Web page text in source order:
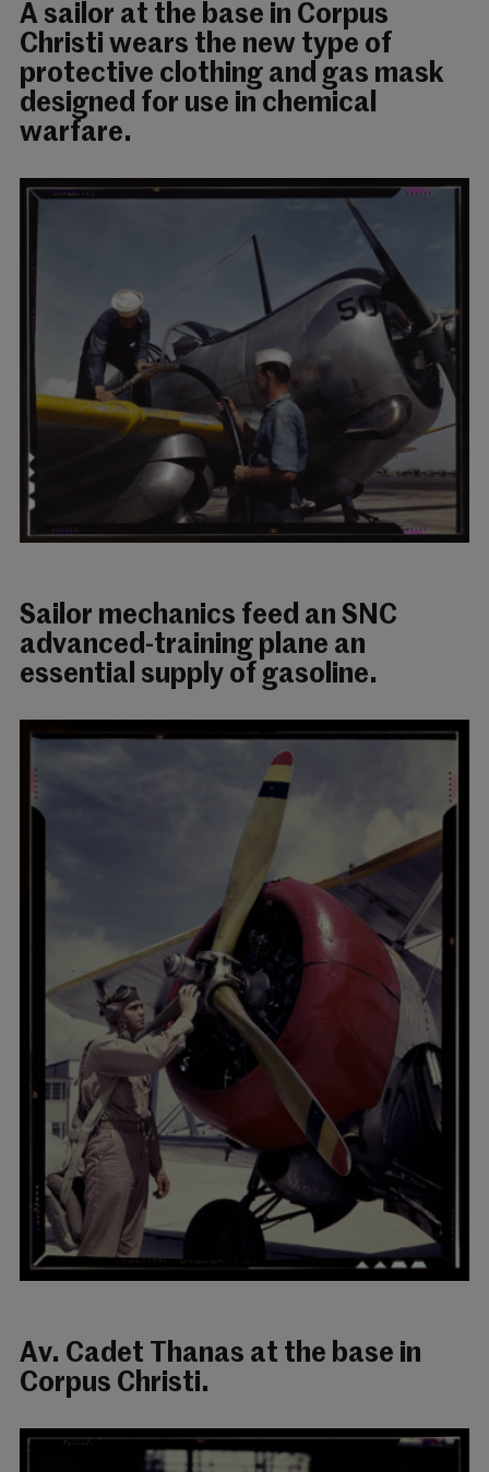
A sailor at the base in Corpus
Christi wears the new type of
protective clothing and gas mask
designed for use in chemical
warfare.
Sailor mechanics feed an SNC
advanced-training plane an
essential supply of gasoline.
Av. Cadet Thanas at the base in
Corpus Christi.